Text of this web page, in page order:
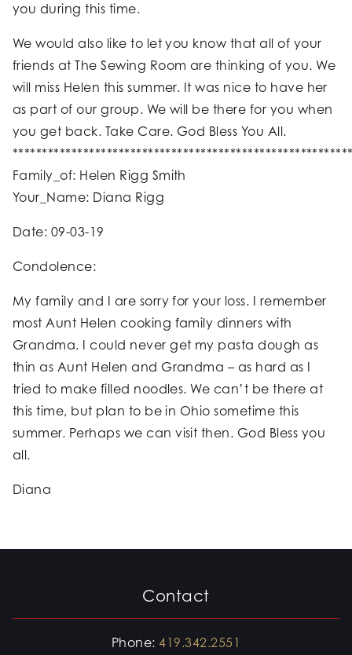
you during this time.
We would also like to let you know that all of your
friends at The Sewing Room are thinking of you. We
will miss Helen this summer. It was nice to have her
as part of our group. We will be there for you when
you get back. Take Care. God Bless You All.
Family_of: Helen Rigg Smith
Your_Name: Diana Rigg
Date: 09-03-19
Condolence:
My family and I are sorry for your loss. I remember
most Aunt Helen cooking family dinners with
Grandma. I could never get my pasta dough as
thin as Aunt Helen and Grandma – as hard as I
tried to make filled noodles. We can’t be there at
this time, but plan to be in Ohio sometime this
summer. Perhaps we can visit then. God Bless you
all.
Diana
Contact
Phone:419.342.2551